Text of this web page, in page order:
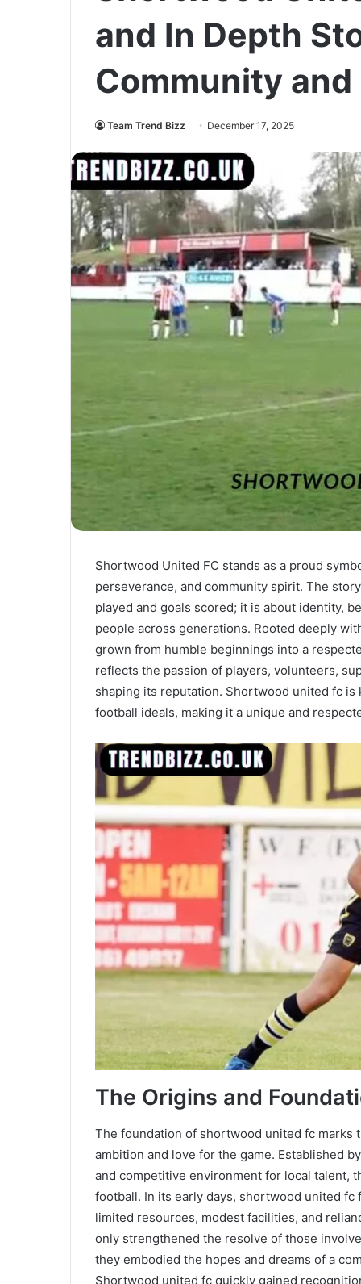
and In Depth
Community
Team Trend Bizz December 17, 2025
Shortwood United FC stands as a proud
perseverance, and community spirit. The
played and goals scored; it is about identity,
people across generations. Rooted deeply
grown from humble beginnings into a
reflects the passion of players, volunteers,
shaping its reputation. Shortwood united fc
football ideals, making it a unique and
The Origins and
The foundation of shortwood united fc marks
ambition and love for the game. Established
and competitive environment for local talent,
football. In its early days, shortwood united
limited resources, modest facilities, and
only strengthened the resolve of those
they embodied the hopes and dreams of a
Shortwood united fc quickly gained